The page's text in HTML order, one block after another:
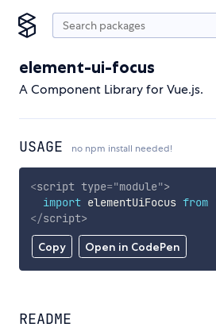
element-ui-focus
A Component Library for Vue.js.
USAGE no npm install needed!
Copy Open in CodePen
<script type="module">
import elementUiFocus from
</script>
README